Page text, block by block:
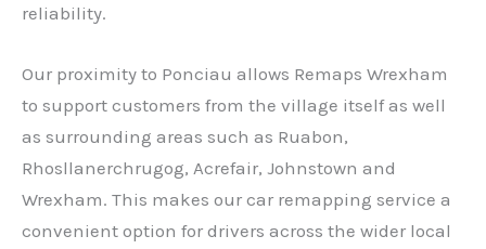
reliability.
Our proximity to Ponciau allows Remaps Wrexham
to support customers from the village itself as well
as surrounding areas such as Ruabon,
Rhosllanerchrugog, Acrefair, Johnstown and
Wrexham. This makes our car remapping service a
convenient option for drivers across the wider local